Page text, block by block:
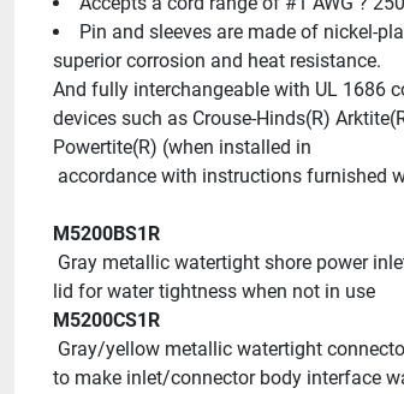
Pin and sleeves are made of nickel-
superior corrosion and heat resistance.
And fully interchangeable with UL 1686
devices such as Crouse-Hinds(R)
Powertite(R) (when installed in
accordance with instructions furnished
M5200BS1R
lid for water tightness when not in use
M5200CS1R
to make inlet/connector body interface